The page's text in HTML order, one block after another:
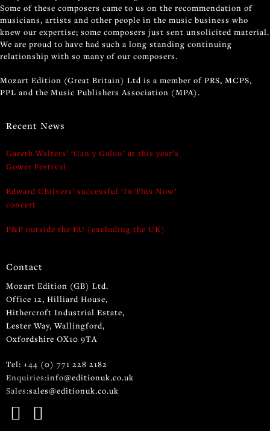
Some of these composers came to us on the recommendation of
musicians, artists and other people in the music business who
knew our expertise; some composers just sent unsolicited material.
We are proud to have had such a long standing continuing
relationship with so many of our composers.
Mozart Edition (Great Britain) Ltd is a member of PRS, MCPS,
PPL and the Music Publishers Association (MPA).
Recent News
Gareth Walters’ ‘Can y Galon’ at this year’s
Gower Festival
Edward Chilvers’ successful ‘In This Now’
concert
P&P outside the EU (excluding the UK)
Contact
Mozart Edition (GB) Ltd.
Office 12, Hilliard House,
Hithercroft Industrial Estate,
Lester Way, Wallingford,
Oxfordshire OX10 9TA
Tel: +44 (0) 771 228 2182
Enquiries:info@editionuk.co.uk
Sales:sales@editionuk.co.uk